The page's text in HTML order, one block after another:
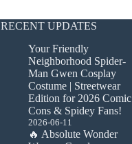
RECENT UPDATES
Your Friendly
Neighborhood Spider-
Man Gwen Cosplay
Costume | Streetwear
Edition for 2026 Comic
Cons & Spidey Fans!
2026-06-11
🔥 Absolute Wonder